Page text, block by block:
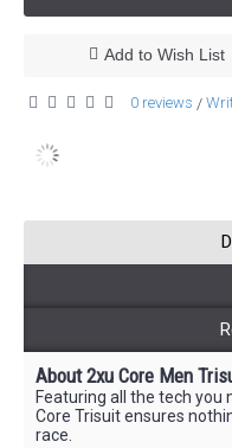
Add to Wish List
0 reviews /
About 2xu Core Men
Featuring all the tech you
Core Trisuit ensures
race.